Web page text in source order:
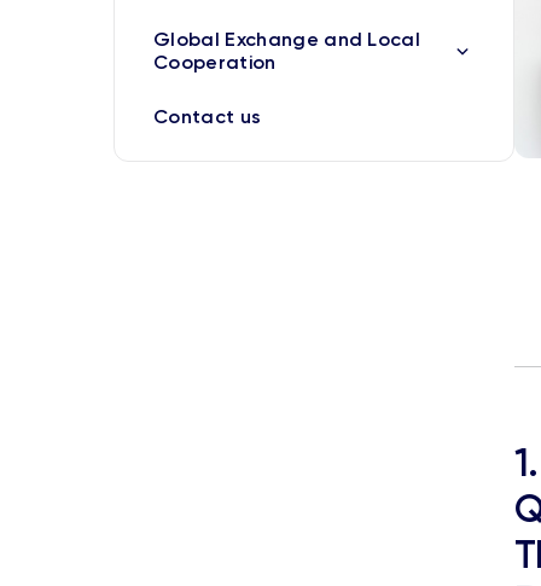
Global Exchange and Local
Cooperation
Contact us